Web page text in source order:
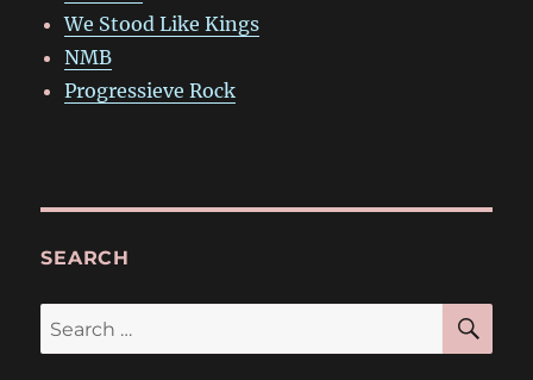
We Stood Like Kings
NMB
Progressieve Rock
SEARCH
Search
for: